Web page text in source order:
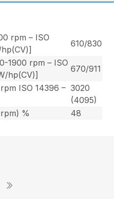
rpm – ISO
610/830
1900 rpm – ISO
hp(CV)]
670/911
ISO 14396 – 3020
(4095)
%
48